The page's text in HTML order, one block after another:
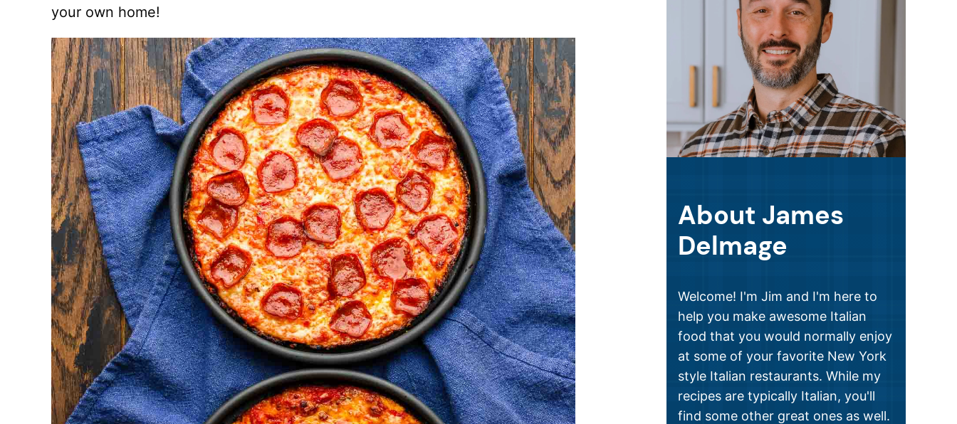
your own home!
About James
Delmage
Welcome! I'm Jim and I'm here to
help you make awesome Italian
food that you would normally enjoy
at some of your favorite New York
style Italian restaurants. While my
recipes are typically Italian, you'll
find some other great ones as well.